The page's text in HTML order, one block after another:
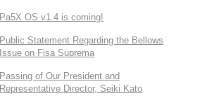
Pa5X OS v1.4 is coming!
Public Statement Regarding the Bellows
Issue on Fisa Suprema
Passing of Our President and
Representative Director, Seiki Kato